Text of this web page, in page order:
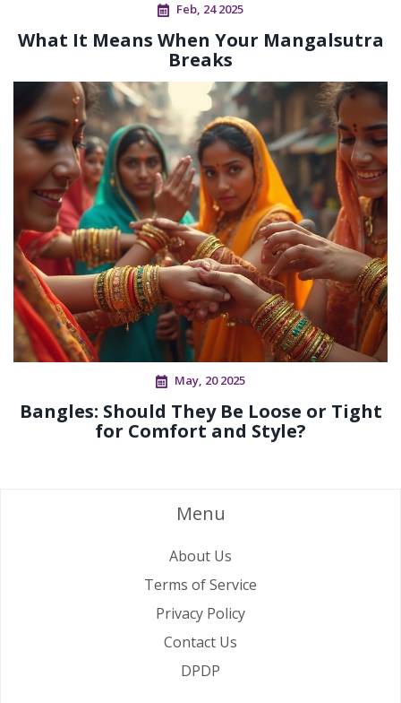
Feb, 24 2025
What It Means When Your Mangalsutra
Breaks
May, 20 2025
Bangles: Should They Be Loose or Tight
for Comfort and Style?
Menu
About Us
Terms of Service
Privacy Policy
Contact Us
DPDP